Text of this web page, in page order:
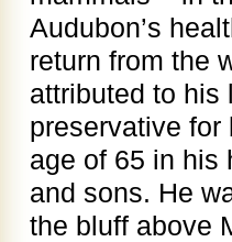
Audubon’s
return from the
attributed to his
preservative for
age of 65 in his
and sons. He
the bluff above